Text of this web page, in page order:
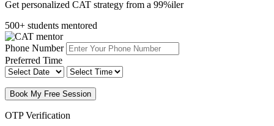
Get personalized CAT strategy from a 99%iler
500+ students mentored
Phone Number
Preferred Time
Book My Free Session
OTP Verification